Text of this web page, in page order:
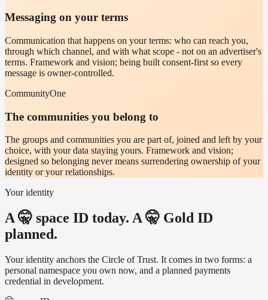
Messaging on your terms
Communication that happens on your terms: who can reach you,
through which channel, and with what scope - not on an advertiser's
terms. Framework and vision; being built consent-first so every
message is owner-controlled.
CommunityOne
The communities you belong to
The groups and communities you are part of, joined and left by your
choice, with your data staying yours. Framework and vision;
designed so belonging never means surrendering ownership of your
identity or your relationships.
Your identity
A 🤫 space ID today. A 🤫 Gold ID
planned.
Your identity anchors the Circle of Trust. It comes in two forms: a
personal namespace you own now, and a planned payments
credential in development.